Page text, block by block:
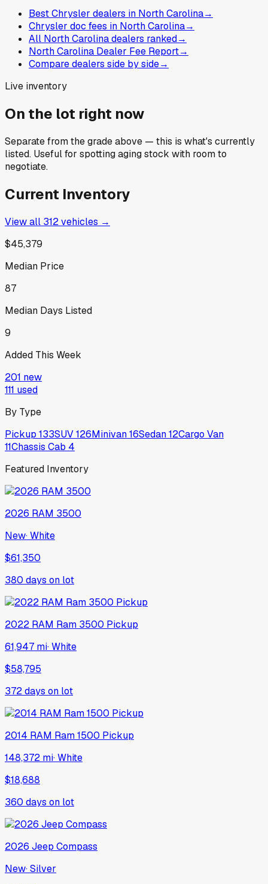
Best Chrysler dealers in North Carolina→
Chrysler doc fees in North Carolina→
All North Carolina dealers ranked→
North Carolina Dealer Fee Report→
Compare dealers side by side→
Live inventory
On the lot right now
Separate from the grade above — this is what's currently
listed. Useful for spotting aging stock with room to
negotiate.
Current Inventory
View all 312vehicles →
$45,379
Median Price
87
Median Days Listed
9
Added This Week
201 new
111 used
By Type
Pickup 133SUV126Minivan16Sedan12Cargo Van
11Chassis Cab 4
Featured Inventory
2026 RAM 3500
New·White
$61,350
380 days on lot
2022 RAM Ram 3500 Pickup
61,947 mi·White
$58,795
372days on lot
2014 RAM Ram 1500 Pickup
148,372 mi·White
$18,688
360 days on lot
2026 Jeep Compass
New·Silver